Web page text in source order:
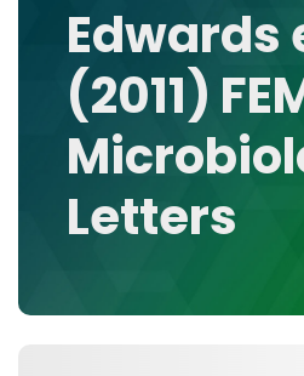
RESEARCH
TOOLS, FACILITIES, AND
Edwards
(2011)
Letters